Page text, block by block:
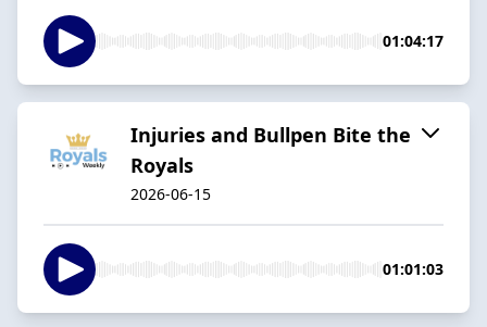
01:04:17
Injuries and Bullpen Bite the
Royals
2026-06-15
01:01:03